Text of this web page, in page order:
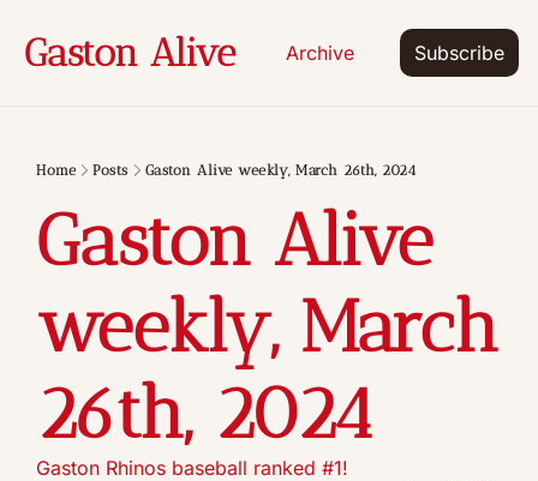
Gaston Alive Archive Subscribe
Home Posts Gaston Alive weekly, March 26th, 2024
Gaston Alive
weekly, March
26th, 2024
Gaston Rhinos baseball ranked #1!